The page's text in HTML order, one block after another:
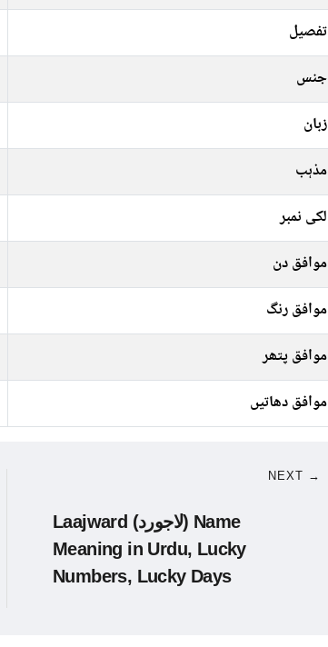
تفصیل
جنس
زبان
مذہب
لکی نمبر
موافق دن
موافق رنگ
موافق پتھر
موافق دھاتیں
NEXT →
Laajward (لاجورد) Name
Meaning in Urdu, Lucky
Numbers, Lucky Days